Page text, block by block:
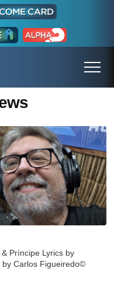
Príncipe Lyrics by
by Carlos Figueiredo©